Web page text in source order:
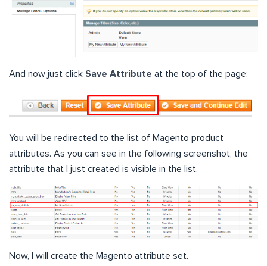
And now just click Save Attribute at the top of the page:
You will be redirected to the list of Magento product
attributes. As you can see in the following screenshot, the
attribute that I just created is visible in the list.
Now, I will create the Magento attribute set.